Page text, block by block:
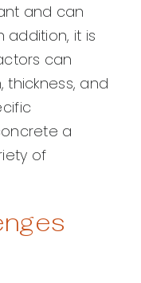
and can
addition, it is
can
thickness, and
a
of